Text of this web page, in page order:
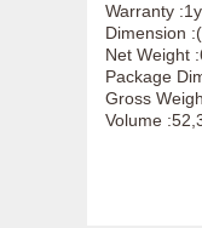
Warranty
Dimension
Net Weight
Package
Gross
Volume